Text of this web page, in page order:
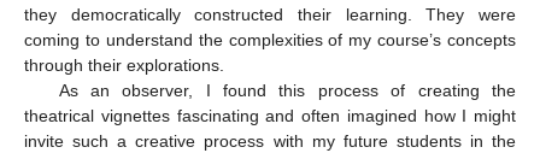
they democratically constructed their learning. They were
coming to understand the complexities of my course’s concepts
through their explorations.
As an observer, I found this process of creating the
theatrical vignettes fascinating and often imagined how I might
invite such a creative process with my future students in the